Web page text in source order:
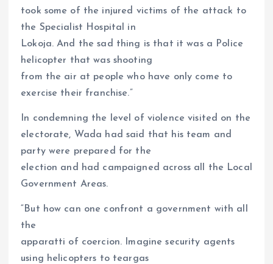
took some of the injured victims of the attack to
the Specialist Hospital in
Lokoja. And the sad thing is that it was a Police
helicopter that was shooting
from the air at people who have only come to
exercise their franchise.”
In condemning the level of violence visited on the
electorate, Wada had said that his team and
party were prepared for the
election and had campaigned across all the Local
Government Areas.
“But how can one confront a government with all
the
apparatti of coercion. Imagine security agents
using helicopters to teargas